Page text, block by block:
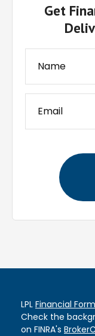
Get
LPL Financial
Check the
on FINRA's